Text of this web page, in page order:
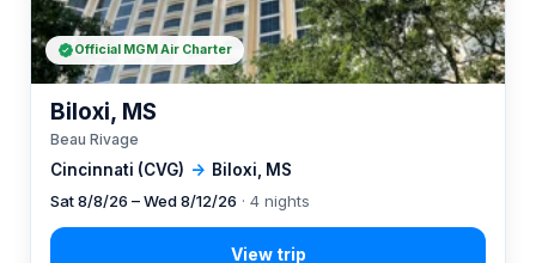
Cincinnati (CVG) → Biloxi, MS
Biloxi, MS
Beau Rivage
Sat 8/8/26 – Wed 8/12/26 · 4 nights
Official MGM Air Charter